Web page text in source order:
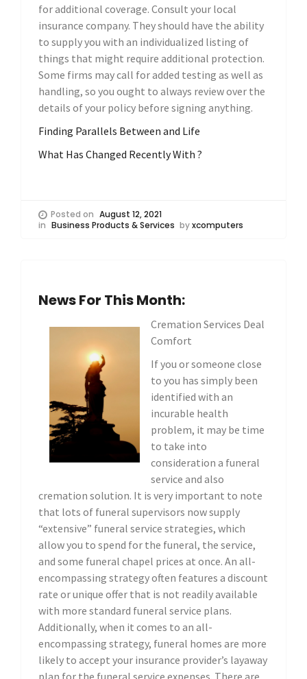
for additional coverage. Consult your local
insurance company. They should have the ability
to supply you with an individualized listing of
things that might require additional protection.
Some firms may call for added testing as well as
handling, so you ought to always review over the
details of your policy before signing anything.
Finding Parallels Between and Life
What Has Changed Recently With ?
Posted on August 12, 2021
in Business Products & Services byxcomputers
News For This Month:
Cremation Services Deal
Comfort
If you or someone close
to you has simply been
identified with an
incurable health
problem, it may be time
to take into
consideration a funeral
service and also
cremation solution. It is very important to note
that lots of funeral supervisors now supply
“extensive” funeral service strategies, which
allow you to spend for the funeral, the service,
and some funeral chapel prices at once. An all-
encompassing strategy often features a discount
rate or unique offer that is not readily available
with more standard funeral service plans.
Additionally, when it comes to an all-
encompassing strategy, funeral homes are more
likely to accept your insurance provider’s layaway
plan for the funeral service expenses. There are